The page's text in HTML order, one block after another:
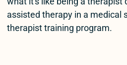
assisted therapy in a medical
therapist training program.